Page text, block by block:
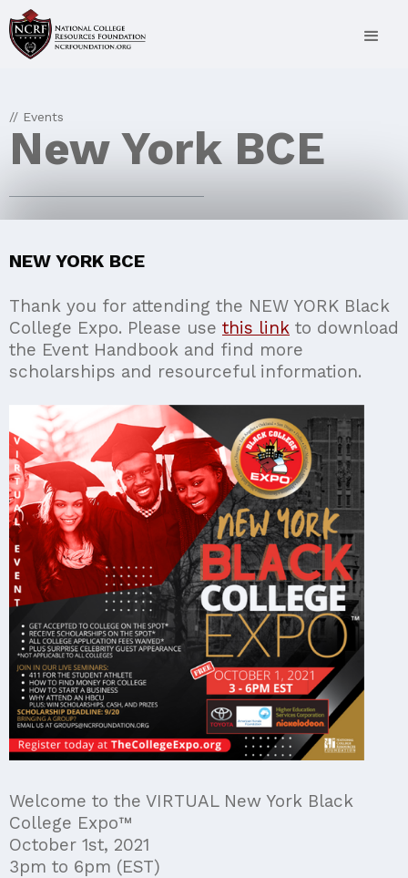
// Events
New York BCE
NEW YORK BCE
Thank you for attending the NEW YORK Black
College Expo. Please use this link to download
the Event Handbook and find more
scholarships and resourceful information.
Welcome to the VIRTUAL New York Black
College Expo™
October 1st, 2021
3pm to 6pm (EST)